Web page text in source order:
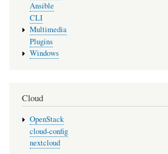
Ansible
CLI
Multimedia
Plugins
Windows
Cloud
OpenStack
cloud-config
nextcloud